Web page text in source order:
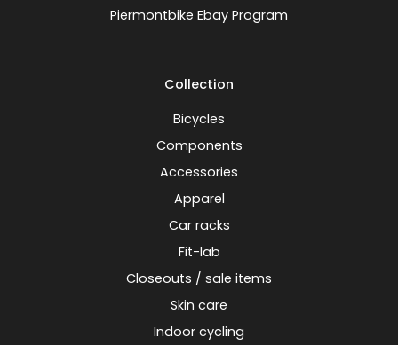
Piermontbike Ebay Program
Collection
Bicycles
Components
Accessories
Apparel
Car racks
Fit-lab
Closeouts / sale items
Skin care
Indoor cycling